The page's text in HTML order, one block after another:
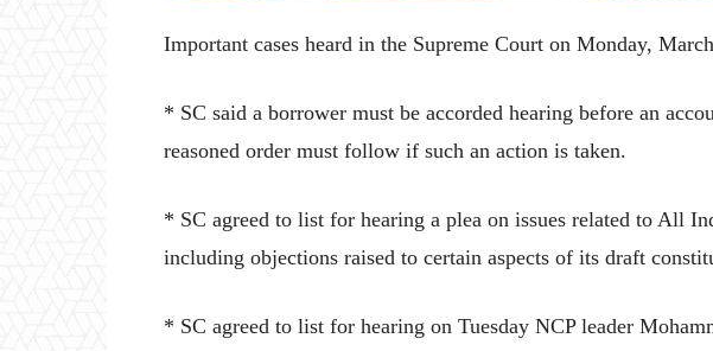
Important cases heard in the Supreme Court on Monday,
* SC said a borrower must be accorded hearing before an
reasoned order must follow if such an action is taken.
* SC agreed to list for hearing a plea on issues related to All
including objections raised to certain aspects of its draft
* SC agreed to list for hearing on Tuesday NCP leader